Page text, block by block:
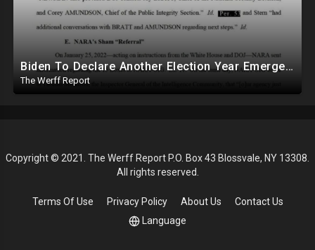
Biden To Declare Another Election Year Emergency To Usurp Powers Ahead Of 2024
The Werff Report
Copyright © 2021. The Werff Report P.O. Box 43 Blossvale, NY 13308.
All rights reserved.
Terms Of Use Privacy Policy About Us
Contact Us
Language